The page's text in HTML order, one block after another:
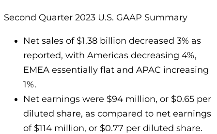
Second Quarter 2023 U.S. GAAP Summary
Net sales of $1.38 billion decreased 3% as
reported, with Americas decreasing 4%,
EMEA essentially flat and APAC increasing
1%.
Net earnings were $94 million, or $0.65 per
diluted share, as compared to net earnings
of $114 million, or $0.77 per diluted share.